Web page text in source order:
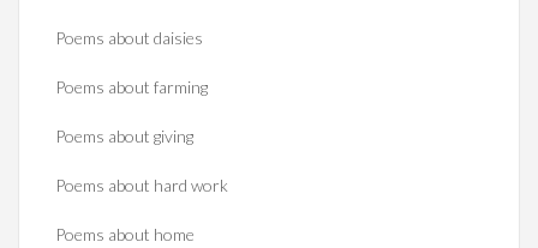
Poems about daisies
Poems about farming
Poems about giving
Poems about hard work
Poems about home